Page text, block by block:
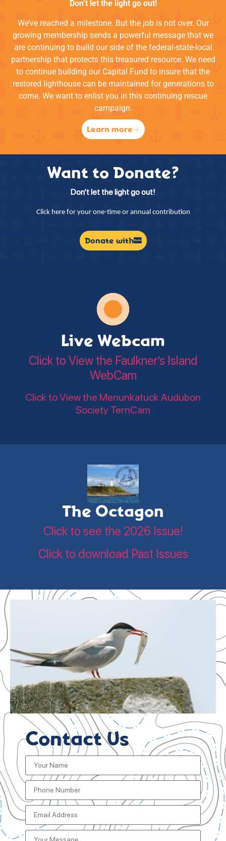
Don’t let the light go out!
We’ve reached a milestone. But the job is not over. Our
growing membership sends a powerful message that we
are continuing to build our side of the federal-state-local
partnership that protects this treasured resource. We need
to continue building our Capital Fund to insure that the
restored lighthouse can be maintained for generations to
come. We want to enlist you in this continuing rescue
campaign.
Learn more
Want to Donate?
Don’t let the light go out!
Click here for your one-time or annual contribution
Donate with
Live Webcam
Click to View the Faulkner’s Island
WebCam
Click to View the Menunkatuck Audubon
Society TernCam
The Octagon
Click to see the 2026 Issue!
Click to download Past Issues
Contact Us